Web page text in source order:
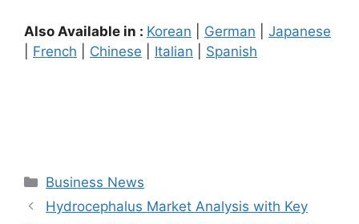
Also Available in : Korean German
Japanese
French Chinese Italian Spanish
Categories
Business News
Hydrocephalus Market Analysis with Key